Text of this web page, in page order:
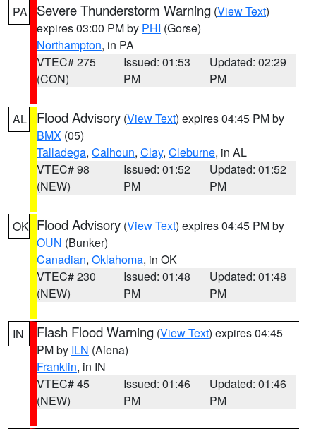
PA Severe Thunderstorm Warning (View Text)
expires 03:00 PM by PHI (Gorse)
Northampton, in PA
VTEC# 275
(CON)
Issued: 01:53
PM
Updated: 02:29
PM
AL Flood Advisory (View Text) expires 04:45 PM by
BMX (05)
Talladega, Calhoun, Clay, Cleburne, in AL
VTEC# 98
(NEW)
Issued: 01:52
PM
Updated: 01:52
PM
OK Flood Advisory (View Text) expires 04:45 PM by
OUN (Bunker)
Canadian, Oklahoma, in OK
VTEC# 230
(NEW)
Issued: 01:48
PM
Updated: 01:48
PM
IN Flash Flood Warning (View Text) expires 04:45
PM by ILN (Aiena)
Franklin, in IN
VTEC# 45
(NEW)
Issued: 01:46
PM
Updated: 01:46
PM